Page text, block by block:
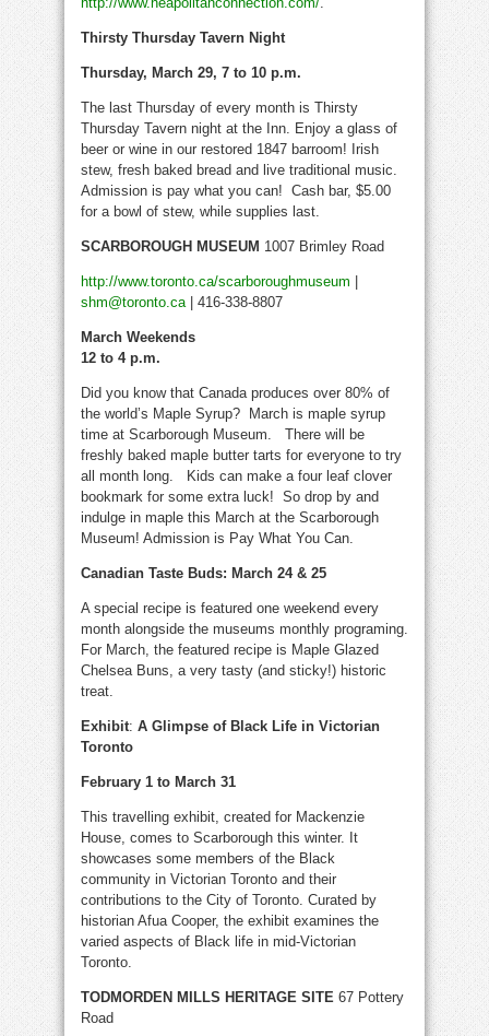
Thirsty Thursday Tavern Night
Thursday, March 29, 7 to 10 p.m.
The last Thursday of every month is Thirsty
Thursday Tavern night at the Inn. Enjoy a glass of
beer or wine in our restored 1847 barroom! Irish
stew, fresh baked bread and live traditional music.
Admission is pay what you can! Cash bar, $5.00
for a bowl of stew, while supplies last.
SCARBOROUGH MUSEUM 1007 Brimley Road
http://www.toronto.ca/scarboroughmuseum |
shm@toronto.ca | 416-338-8807
March Weekends
12 to 4 p.m.
Did you know that Canada produces over 80% of
the world’s Maple Syrup? March is maple syrup
time at Scarborough Museum. There will be
freshly baked maple butter tarts for everyone to try
all month long. Kids can make a four leaf clover
bookmark for some extra luck! So drop by and
indulge in maple this March at the Scarborough
Museum! Admission is Pay What You Can.
Canadian Taste Buds: March 24 & 25
A special recipe is featured one weekend every
month alongside the museums monthly programing.
For March, the featured recipe is Maple Glazed
Chelsea Buns, a very tasty (and sticky!) historic
treat.
Exhibit: A Glimpse of Black Life in Victorian
Toronto
February 1 to March 31
This travelling exhibit, created for Mackenzie
House, comes to Scarborough this winter. It
showcases some members of the Black
community in Victorian Toronto and their
contributions to the City of Toronto. Curated by
historian Afua Cooper, the exhibit examines the
varied aspects of Black life in mid-Victorian
Toronto.
TODMORDEN MILLS HERITAGE SITE 67 Pottery
Road